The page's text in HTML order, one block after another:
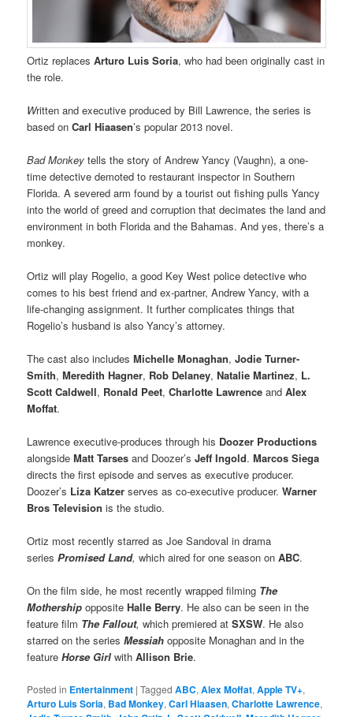
Ortiz replacesArturo Luis Soria, who had been originally cast in
the role.
Written and executive produced by Bill Lawrence, the series is
based onCarl Hiaasen’s popular 2013 novel.
Bad Monkey tells the story of Andrew Yancy (Vaughn), a one-
time detective demoted to restaurant inspector in Southern
Florida. A severed arm found by a tourist out fishing pulls Yancy
into the world of greed and corruption that decimates the land and
environment in both Florida and the Bahamas. And yes, there’s a
monkey.
Ortiz will play Rogelio, a good Key West police detective who
comes to his best friend and ex-partner, Andrew Yancy, with a
life-changing assignment. It further complicates things that
Rogelio’s husband is also Yancy’s attorney.
The cast also includesMichelle Monaghan,Jodie Turner-
Smith,Meredith Hagner, Rob Delaney,Natalie Martinez, L.
Scott Caldwell, Ronald Peet,Charlotte Lawrence andAlex
Moffat.
Lawrence executive-produces through his Doozer Productions
alongsideMatt Tarses and Doozer’sJeff Ingold.Marcos Siega
directs the first episode and serves as executive producer.
Doozer’s Liza Katzerserves as co-executive producer.Warner
Bros Television is the studio.
Ortiz most recently starred as Joe Sandoval in drama
seriesPromised Land, which aired for one season onABC.
On the film side, he most recently wrapped filming The
Mothership oppositeHalle Berry. He also can be seen in the
feature film The Fallout, which premiered atSXSW. He also
starred on the seriesMessiah opposite Monaghan and in the
featureHorse Girl withAllison Brie.
Posted in Entertainment |Tagged ABC,Alex Moffat,Apple TV+,
Arturo Luis Soria, Bad Monkey,Carl Hiaasen,Charlotte Lawrence,